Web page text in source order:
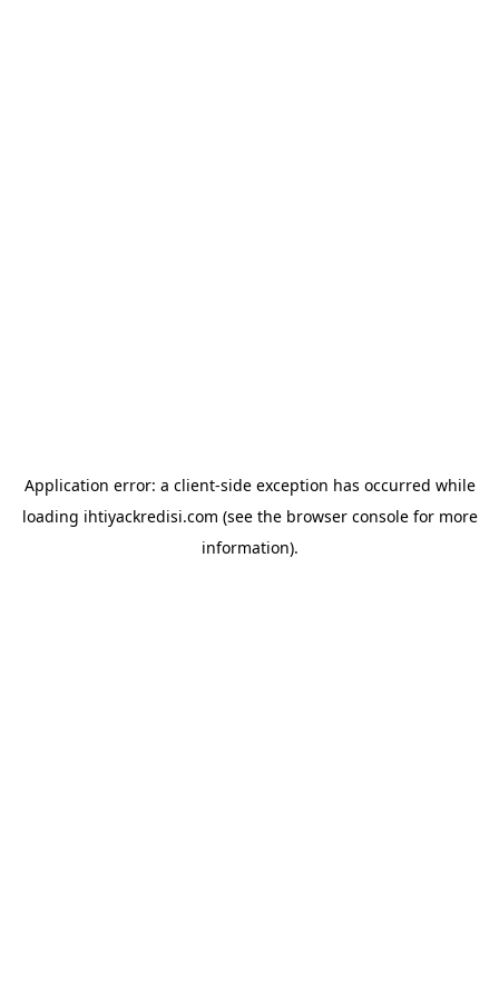
Application error: a client-side exception has occurred while
loading ihtiyackredisi.com (see the browser consolefor more
information).